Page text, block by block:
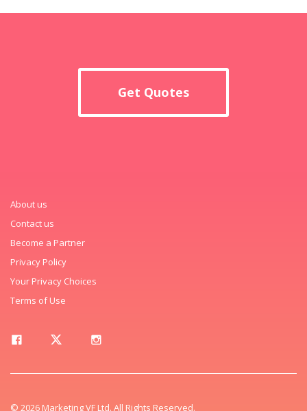
Get Quotes
About us
Contact us
Become a Partner
Privacy Policy
Your Privacy Choices
Terms of Use
© 2026 Marketing VF Ltd. All Rights Reserved.